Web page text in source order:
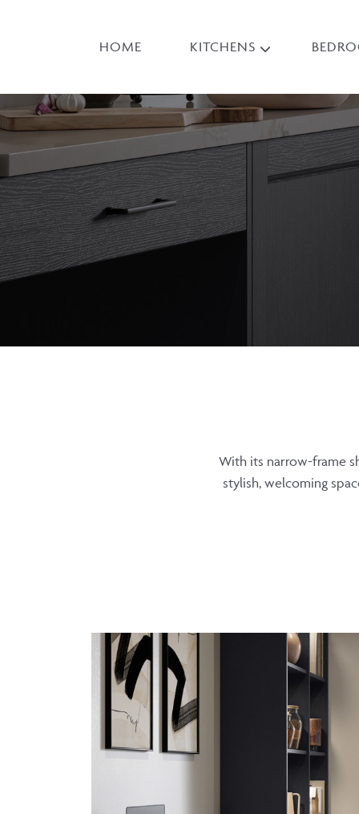
HOME KITCHENS
With its narrow-frame
stylish, welcoming